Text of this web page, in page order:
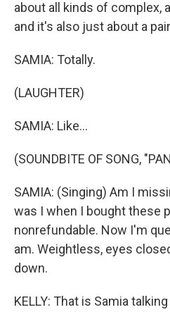
about all kinds of complex,
and it's also just about a
SAMIA: Totally.
(LAUGHTER)
SAMIA: Like...
(SOUNDBITE OF SONG,
SAMIA: (Singing) Am I
was I when I bought these
nonrefundable. Now I'm
am. Weightless, eyes
down.
KELLY: That is Samia